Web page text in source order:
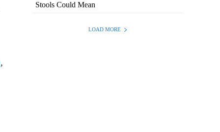
,
Stools Could Mean
LOAD MORE